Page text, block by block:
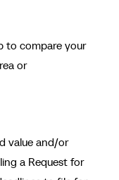
to compare your
or
value and/or
a Request for